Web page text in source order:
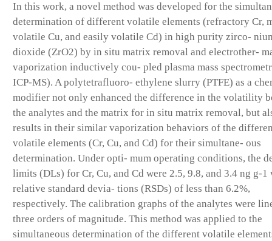
In this work, a novel method was developed for the
determination of different volatile elements (refractory Cr,
volatile Cu, and easily volatile Cd) in high purity zirco-
dioxide (ZrO2) by in situ matrix removal and electrother-
vaporization inductively cou- pled plasma mass
ICP-MS). A polytetrafluoro- ethylene slurry (PTFE) as a
modifier not only enhanced the difference in the volatility
the analytes and the matrix for in situ matrix removal, but
results in their similar vaporization behaviors of the
volatile elements (Cr, Cu, and Cd) for their simultane- ous
determination. Under opti- mum operating conditions, the
limits (DLs) for Cr, Cu, and Cd were 2.5, 9.8, and 3.4 ng g-1
relative standard devia- tions (RSDs) of less than 6.2%,
respectively. The calibration graphs of the analytes were
three orders of magnitude. This method was applied to the
simultaneous determination of the different volatile